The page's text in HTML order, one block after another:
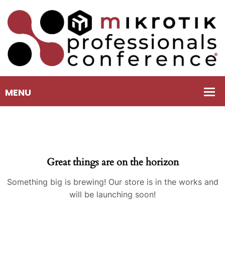
Great things are on the horizon
Something big is brewing! Our store is in the works and
will be launching soon!